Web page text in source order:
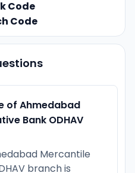
Code
Code
of Ahmedabad
Bank ODHAV
Mercantile
branch is